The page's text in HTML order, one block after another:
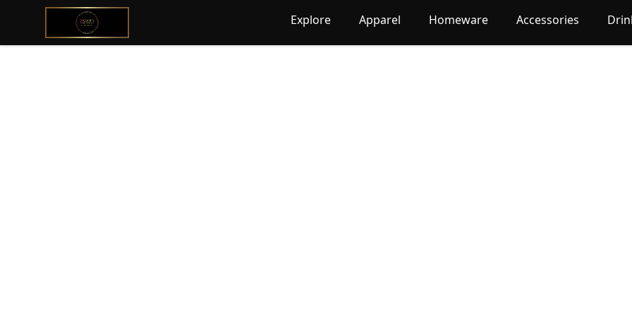
@ExquisiteWomanGlobal Explore Apparel Homeware Accessories